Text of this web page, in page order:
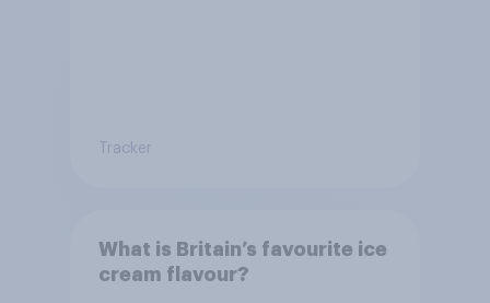
Tracker
What is Britain’s favourite ice
cream flavour?